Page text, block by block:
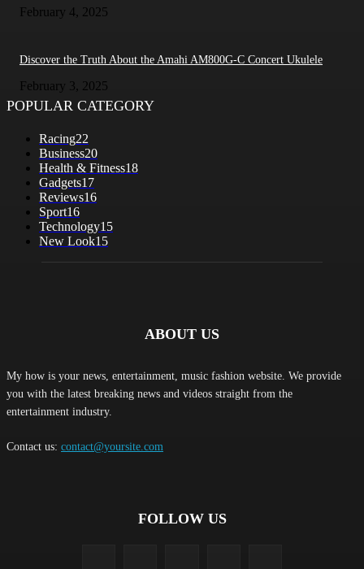
February 4, 2025
Discover the Truth About the Amahi AM800G-C Concert Ukulele
February 3, 2025
POPULAR CATEGORY
Racing22
Business20
Health & Fitness18
Gadgets17
Reviews16
Sport16
Technology15
New Look15
ABOUT US
My how is your news, entertainment, music fashion website. We provide
you with the latest breaking news and videos straight from the
entertainment industry.
Contact us: contact@yoursite.com
FOLLOW US